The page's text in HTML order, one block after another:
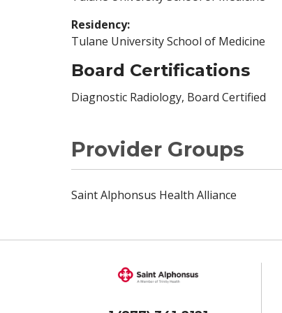
Residency:
Tulane University School of Medicine
Board Certifications
Diagnostic Radiology, Board Certified
Provider Groups
Saint Alphonsus Health Alliance